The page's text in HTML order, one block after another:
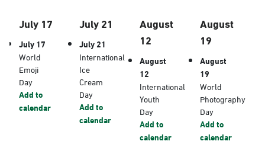
July 17
July 17
World
Emoji
Day
Add to
calendar
July 21
July 21
International
Ice
Cream
Day
Add to
calendar
August
12
August
12
International
Youth
Day
Add to
calendar
August
19
August
19
World
Photography
Day
Add to
calendar